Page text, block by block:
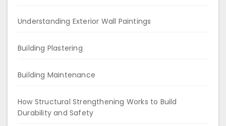
Understanding Exterior Wall Paintings
Building Plastering
Building Maintenance
How Structural Strengthening Works to Build
Durability and Safety